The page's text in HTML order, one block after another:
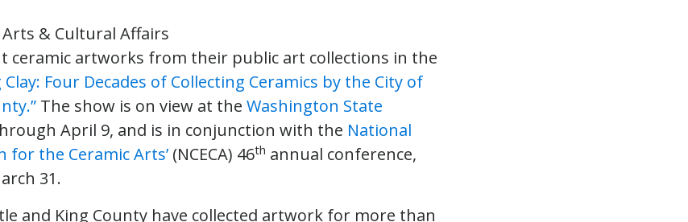
& Cultural Affairs
ceramic artworks from their public art collections in the
Four Decades of Collecting Ceramics by the City of
The show is on view at the Washington State
April 9, and is in conjunction with the National
for the Ceramic Arts’ (NCECA) 46th annual conference,
31.
and King County have collected artwork for more than